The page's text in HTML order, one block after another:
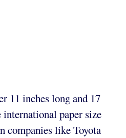
11 inches long and 17
paper size
companies like Toyota